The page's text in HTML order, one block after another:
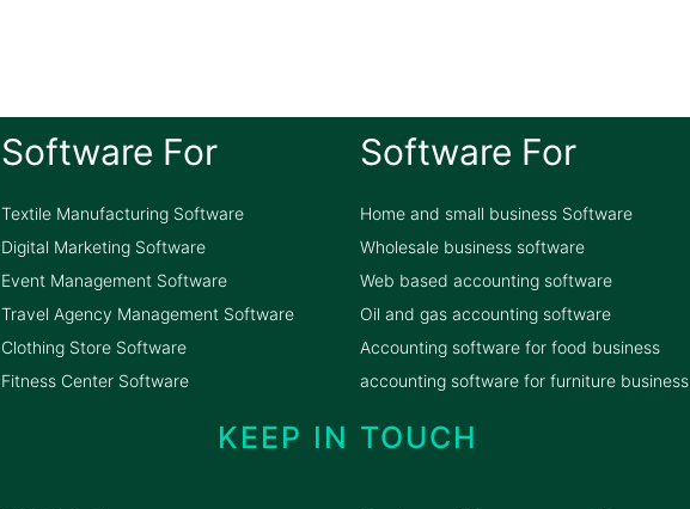
Software For
Textile Manufacturing Software
Digital Marketing Software
Event Management Software
Travel Agency Management Software
Clothing Store Software
Fitness Center Software
Software For
Home and small business Software
Wholesale business software
Web based accounting software
Oil and gas accounting software
Accounting software for food business
accounting software for furniture business
KEEP IN TOUCH